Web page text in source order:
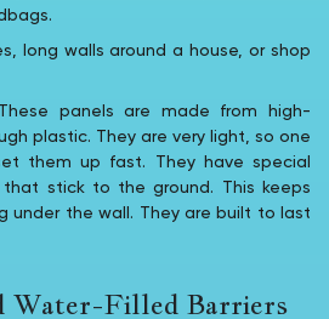
long walls around a house, or shop
panels are made from high-
plastic. They are very light, so one
them up fast. They have special
stick to the ground. This keeps
under the wall. They are built to last
Water-Filled Barriers